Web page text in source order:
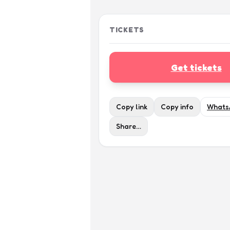
TICKETS
Get tickets
Copy link Copy info
Share…